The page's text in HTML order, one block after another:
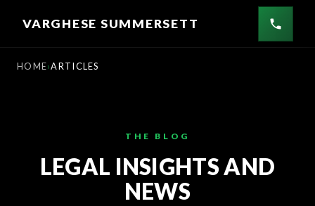
VARGHESE SUMMERSETT
HOME ARTICLES
THE BLOG
LEGAL INSIGHTS AND
NEWS